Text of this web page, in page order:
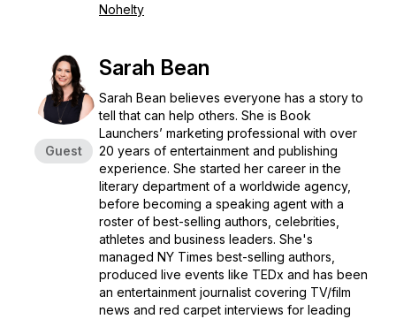
Nohelty
Guest
Sarah Bean
Sarah Bean believes everyone has a story to
tell that can help others. She is Book
Launchers’ marketing professional with over
20 years of entertainment and publishing
experience. She started her career in the
literary department of a worldwide agency,
before becoming a speaking agent with a
roster of best-selling authors, celebrities,
athletes and business leaders. She's
managed NY Times best-selling authors,
produced live events like TEDx and has been
an entertainment journalist covering TV/film
news and red carpet interviews for leading